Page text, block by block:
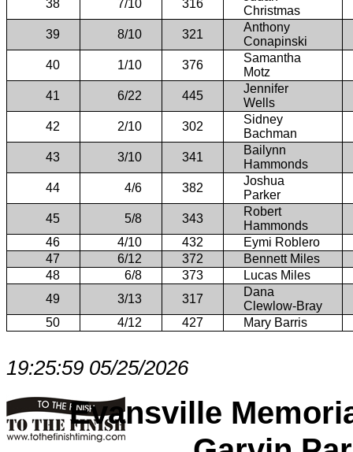
38
7/10 316
Christmas
39
8/10 321
Anthony
Conapinski
40
1/10 376
Samantha
Motz
41
6/22 445
Jennifer
Wells
42
2/10 302
Sidney
Bachman
43
3/10 341
Bailynn
Hammonds
44
4/6 382
Joshua
Parker
45
5/8 343
Robert
Hammonds
46
4/10 432
Eymi Roblero
47
6/12 372
Bennett Miles
48
6/8 373
Lucas Miles
49
3/13 317
Dana
Clewlow-Bray
50
4/12 427 Mary Barris
19:25:59 05/25/2026
Evansville